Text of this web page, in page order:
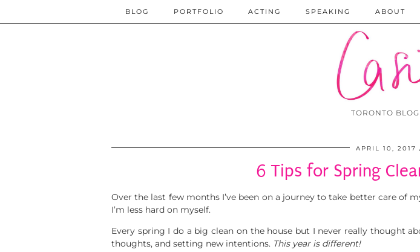
TORONTO
BLOG PORTFOLIO ACTING SPEAKING ABOUT
APRIL 10, 2017
6 Tips for Spring
Over the last few months I’ve been on a journey to take better care of
I’m less hard on myself.
Every spring I do a big clean on the house but I never really thought
thoughts, and setting new intentions. This year is different!